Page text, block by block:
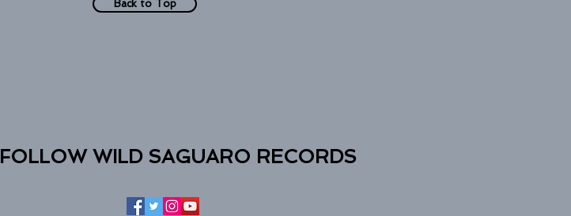
Back to Top
FOLLOW WILD SAGUARO RECORDS